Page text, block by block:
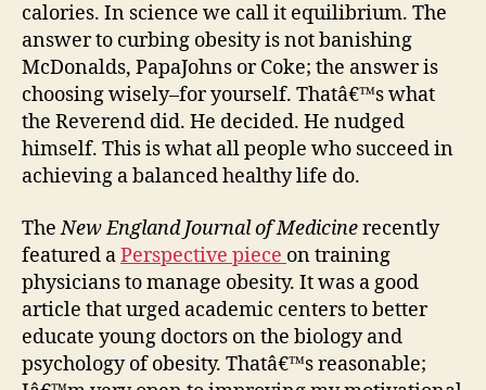
calories. In science we call it equilibrium. The
answer to curbing obesity is not banishing
McDonalds, PapaJohns or Coke; the answer is
choosing wisely–for yourself. Thatâ€™s what
the Reverend did. He decided. He nudged
himself. This is what all people who succeed in
achieving a balanced healthy life do.
TheNew England Journal of Medicinerecently
featured aPerspective piece on training
physicians to manage obesity. It was a good
article that urged academic centers to better
educate young doctors on the biology and
psychology of obesity. Thatâ€™s reasonable;